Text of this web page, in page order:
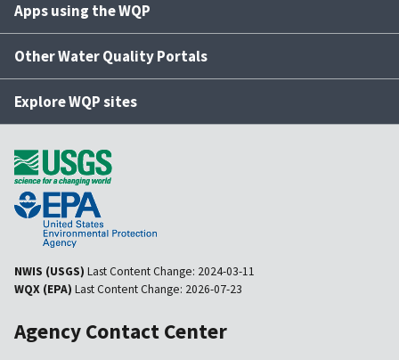
Apps using the WQP
Other Water Quality Portals
Explore WQP sites
NWIS (USGS) Last Content Change: 2024-03-11
WQX (EPA) Last Content Change: 2026-07-23
Agency Contact Center